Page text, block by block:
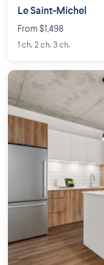
Le Saint-Michel
From $1,498
1 ch. 2 ch. 3 ch.